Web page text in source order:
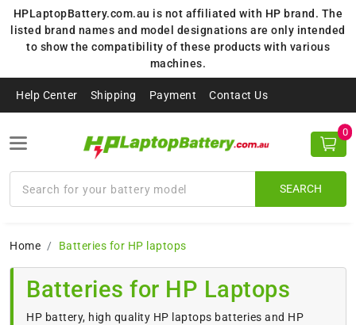
HPLaptopBattery.com.au is not affiliated with HP brand. The
listed brand names and model designations are only intended
to show the compatibility of these products with various
machines.
Help Center Shipping Payment Contact Us
SEARCH
0
Home Batteries for HP laptops
Batteries for HP Laptops
HP battery, high quality HP laptops batteries and HP